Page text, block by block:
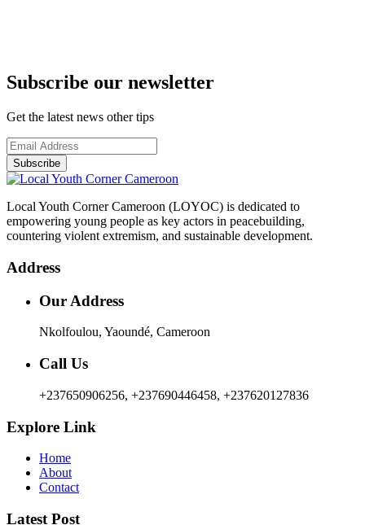
Subscribe our newsletter
Get the latest news other tips
Subscribe
Local Youth Corner Cameroon (LOYOC) is dedicated to
empowering young people as key actors in peacebuilding,
countering violent extremism, and sustainable development.
Address
Our Address
Nkolfoulou, Yaoundé, Cameroon
Call Us
+237650906256, +237690446458, +237620127836
Explore Link
Home
About
Contact
Latest Post